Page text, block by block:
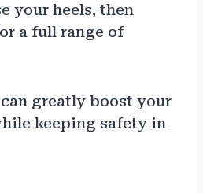
your heels, then
a full range of
greatly boost your
keeping safety in